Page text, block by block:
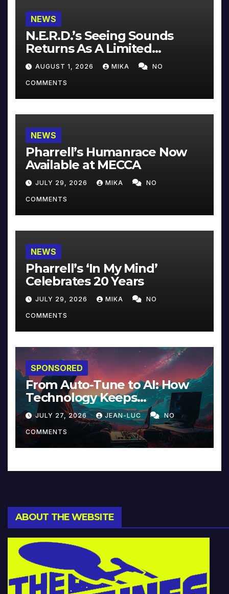
NEWS
N.E.R.D.’s Seeing Sounds
Returns As A Limited
Collector’s Edition
AUGUST 1, 2026 MIKA NO
COMMENTS
NEWS
Pharrell’s Humanrace Now
Available at MECCA
JULY 29, 2026 MIKA NO
COMMENTS
NEWS
Pharrell’s ‘In My Mind’
Celebrates 20 Years
JULY 29, 2026 MIKA NO
COMMENTS
SPONSORED
From Auto-Tune to AI: How
Technology Keeps
Reinventing Intimacy in
Music and Beyond
JULY 27, 2026 JEAN-LUC NO
COMMENTS
ABOUT THE WEBSITE